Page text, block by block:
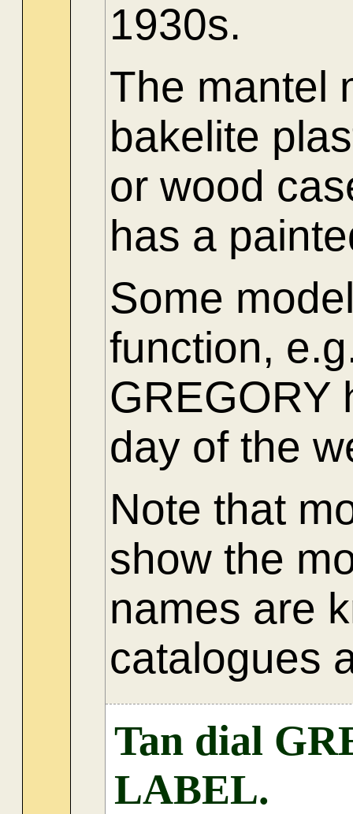
1930s.
The mantel
bakelite
or wood
has a
Some
function,
GREGORY
day of the
Note that
show the
names are
catalogues
Tan dial
LABEL.